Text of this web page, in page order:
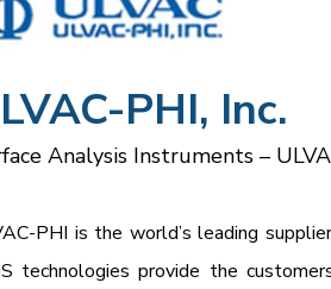
PHI, Inc.
Analysis Instruments –
PHI is the world’s leading
technologies provide the